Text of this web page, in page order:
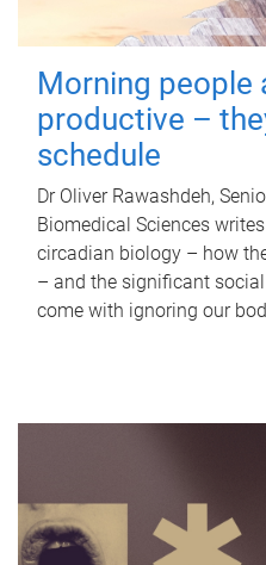
Morning people
productive –
schedule
Dr Oliver Rawashdeh,
Biomedical Sciences
circadian biology – how
– and the significant
come with ignoring our